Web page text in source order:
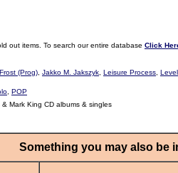
out items. To search our entire database Click
Frost (Prog) Jakko M. Jakszyk Leisure Process
POP
Mark King CD albums & singles
Something you may also be